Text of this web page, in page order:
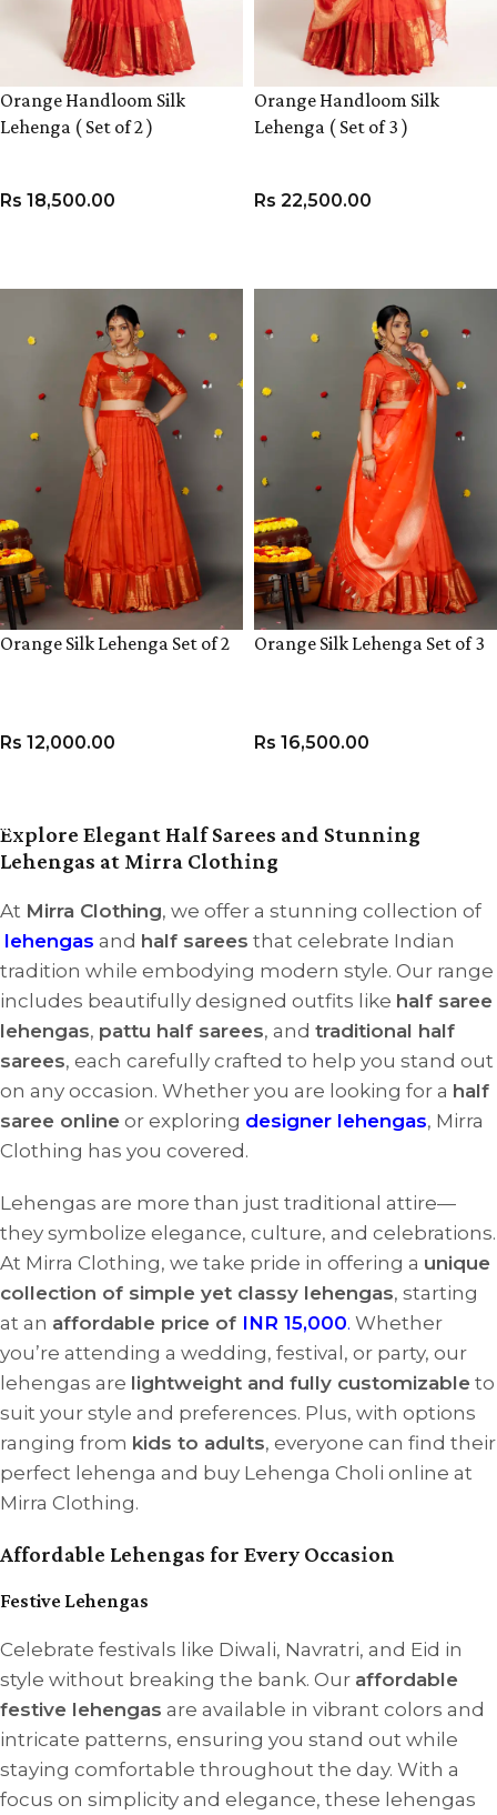
Orange Handloom Silk
Lehenga ( Set of 2 )
Rs 18,500.00
Orange Handloom Silk
Lehenga ( Set of 3 )
Rs 22,500.00
Orange Silk Lehenga Set of 2
Rs 12,000.00
Orange Silk Lehenga Set of 3
Rs 16,500.00
Explore Elegant Half Sarees and Stunning
Lehengas at Mirra Clothing
At Mirra Clothing, we offer a stunning collection of
lehengas and half sarees that celebrate Indian
tradition while embodying modern style. Our range
includes beautifully designed outfits like half saree
lehengas, pattu half sarees, and traditional half
sarees, each carefully crafted to help you stand out
on any occasion. Whether you are looking for a half
saree online or exploring designer lehengas, Mirra
Clothing has you covered.
Lehengas are more than just traditional attire—
they symbolize elegance, culture, and celebrations.
At Mirra Clothing, we take pride in offering a unique
collection of simple yet classy lehengas, starting
at an affordable price of INR 15,000. Whether
you’re attending a wedding, festival, or party, our
lehengas are lightweight and fully customizable to
suit your style and preferences. Plus, with options
ranging from kids to adults, everyone can find their
perfect lehenga and buy Lehenga Choli online at
Mirra Clothing.
Affordable Lehengas for Every Occasion
Festive Lehengas
Celebrate festivals like Diwali, Navratri, and Eid in
style without breaking the bank. Our affordable
festive lehengas are available in vibrant colors and
intricate patterns, ensuring you stand out while
staying comfortable throughout the day. With a
focus on simplicity and elegance, these lehengas